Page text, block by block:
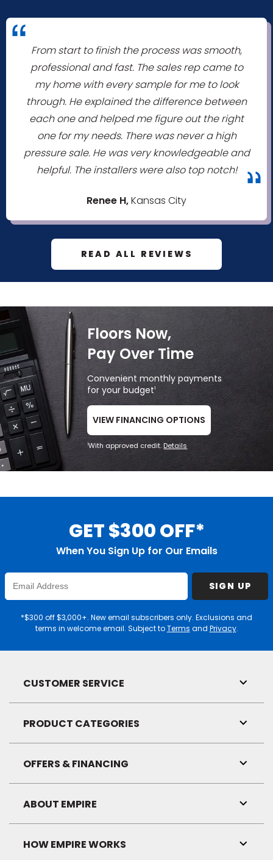
"From start to finish the process was smooth,
professional and fast. The sales rep came to
my home with every sample for me to look
through. He explained the difference between
each one and helped me figure out the right
one for my needs. There was never a high
pressure sale. He was very knowledgeable and
helpful. The installers were also top notch!"
Renee H,Kansas City
READ ALL REVIEWS
Floors Now,
Pay Over Time
Convenient monthly payments
for your budget1
VIEW FINANCING OPTIONS
1With approved credit.Details
GET $300 OFF*
When You Sign Up for Our Emails
Enter
Email
Address
SIGN UP
*$300 off $3,000+. New email subscribers only. Exclusions and
terms in welcome email. Subject toTerms and Privacy.
CUSTOMER SERVICE
Link
PRODUCT CATEGORIES
Link
OFFERS & FINANCING
Link
ABOUT EMPIRE
Link
HOW EMPIRE WORKS